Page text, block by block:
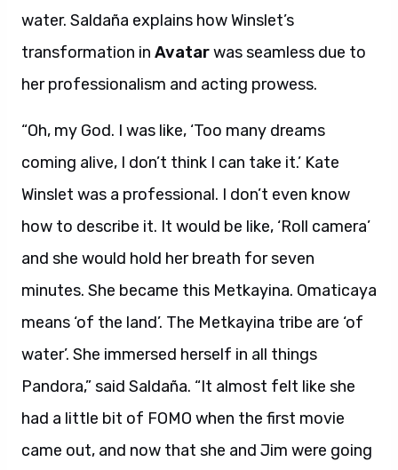
water. Saldaña explains how Winslet’s
transformation in Avatarwas seamless due to
her professionalism and acting prowess.
“Oh, my God. I was like, ‘Too many dreams
coming alive, I don’t think I can take it.’ Kate
Winslet was a professional. I don’t even know
how to describe it. It would be like, ‘Roll camera’
and she would hold her breath for seven
minutes. She became this Metkayina. Omaticaya
means ‘of the land’. The Metkayina tribe are ‘of
water’. She immersed herself in all things
Pandora,” said Saldaña. “It almost felt like she
had a little bit of FOMO when the first movie
came out, and now that she and Jim were going